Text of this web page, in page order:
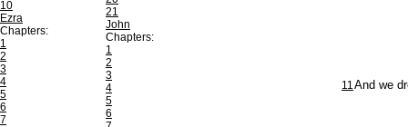
10
Ezra
Chapters:
1
2
3
4
5
6
7
21
John
Chapters:
1
2
3
4
5
6
11And we